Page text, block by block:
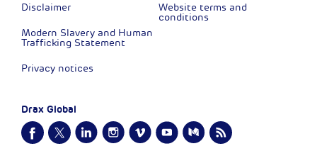
Disclaimer
Modern Slavery and Human
Trafficking Statement
Privacy notices
Website terms and
conditions
Drax Global